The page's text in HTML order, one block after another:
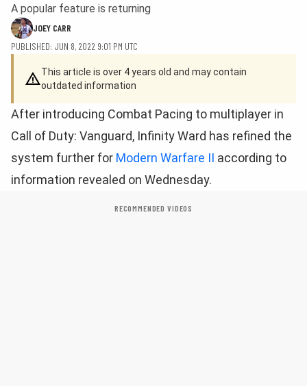
A popular feature is returning
JOEY CARR
PUBLISHED: JUN 8, 2022 9:01 PM UTC
This article is over 4 years old and may contain
outdated information
After introducing Combat Pacing to multiplayer in
Call of Duty: Vanguard, Infinity Ward has refined the
system further for Modern Warfare II according to
information revealed on Wednesday.
RECOMMENDED VIDEOS